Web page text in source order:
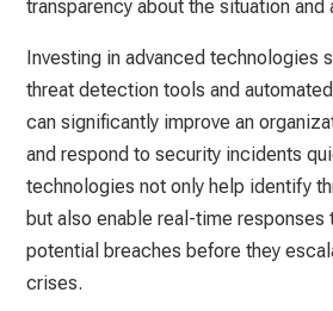
transparency about the situation
Investing in advanced technologies
threat detection tools and
can significantly improve an
and respond to security incidents
technologies not only help identify
but also enable real-time responses
potential breaches before they
crises.